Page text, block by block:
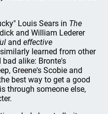
Louis Sears in The
and William Lederer
andeffective
learned from other
alike: Bronte's
Greene's Scobie and
best way to get a good
through someone else,